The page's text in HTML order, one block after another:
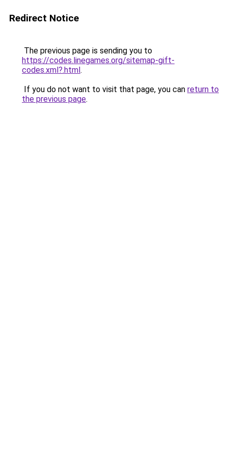
Redirect Notice
The previous page is sending you to
https://codes.linegames.org/sitemap-gift-
codes.xml?.html.
If you do not want to visit that page, you can return to
the previous page.